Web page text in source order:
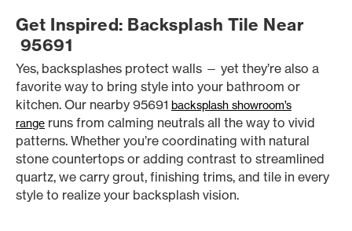
Get Inspired: Backsplash Tile Near
95691
Yes, backsplashes protect walls — yet they’re also a
favorite way to bring style into your bathroom or
kitchen. Our nearby 95691 backsplash showroom’s
range runs from calming neutrals all the way to vivid
patterns. Whether you’re coordinating with natural
stone countertops or adding contrast to streamlined
quartz, we carry grout, finishing trims, and tile in every
style to realize your backsplash vision.